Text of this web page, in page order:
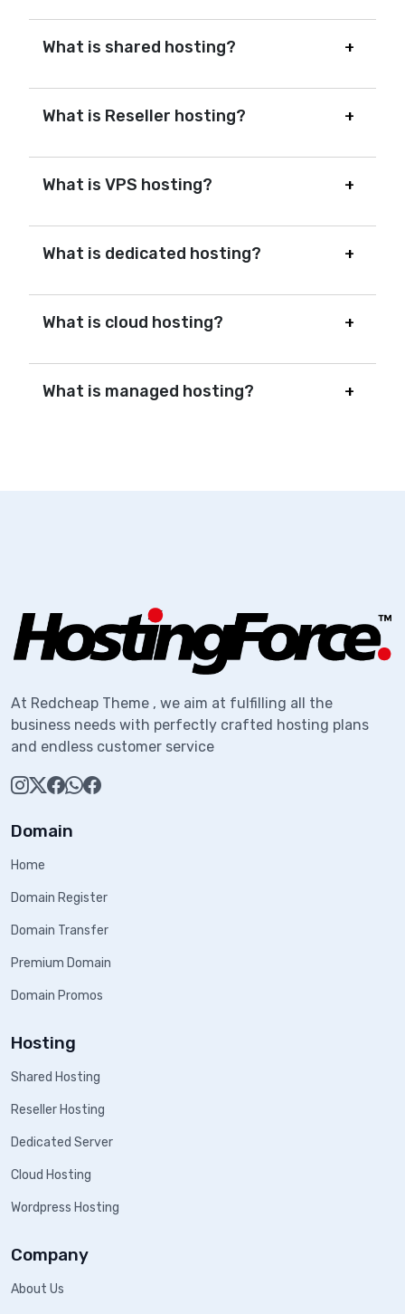
What is shared hosting?
What is Reseller hosting?
What is VPS hosting?
What is dedicated hosting?
What is cloud hosting?
What is managed hosting?
At Redcheap Theme , we aim at fulfilling all the
business needs with perfectly crafted hosting plans
and endless customer service
Domain
Home
Domain Register
Domain Transfer
Premium Domain
Domain Promos
Hosting
Shared Hosting
Reseller Hosting
Dedicated Server
Cloud Hosting
Wordpress Hosting
Company
About Us